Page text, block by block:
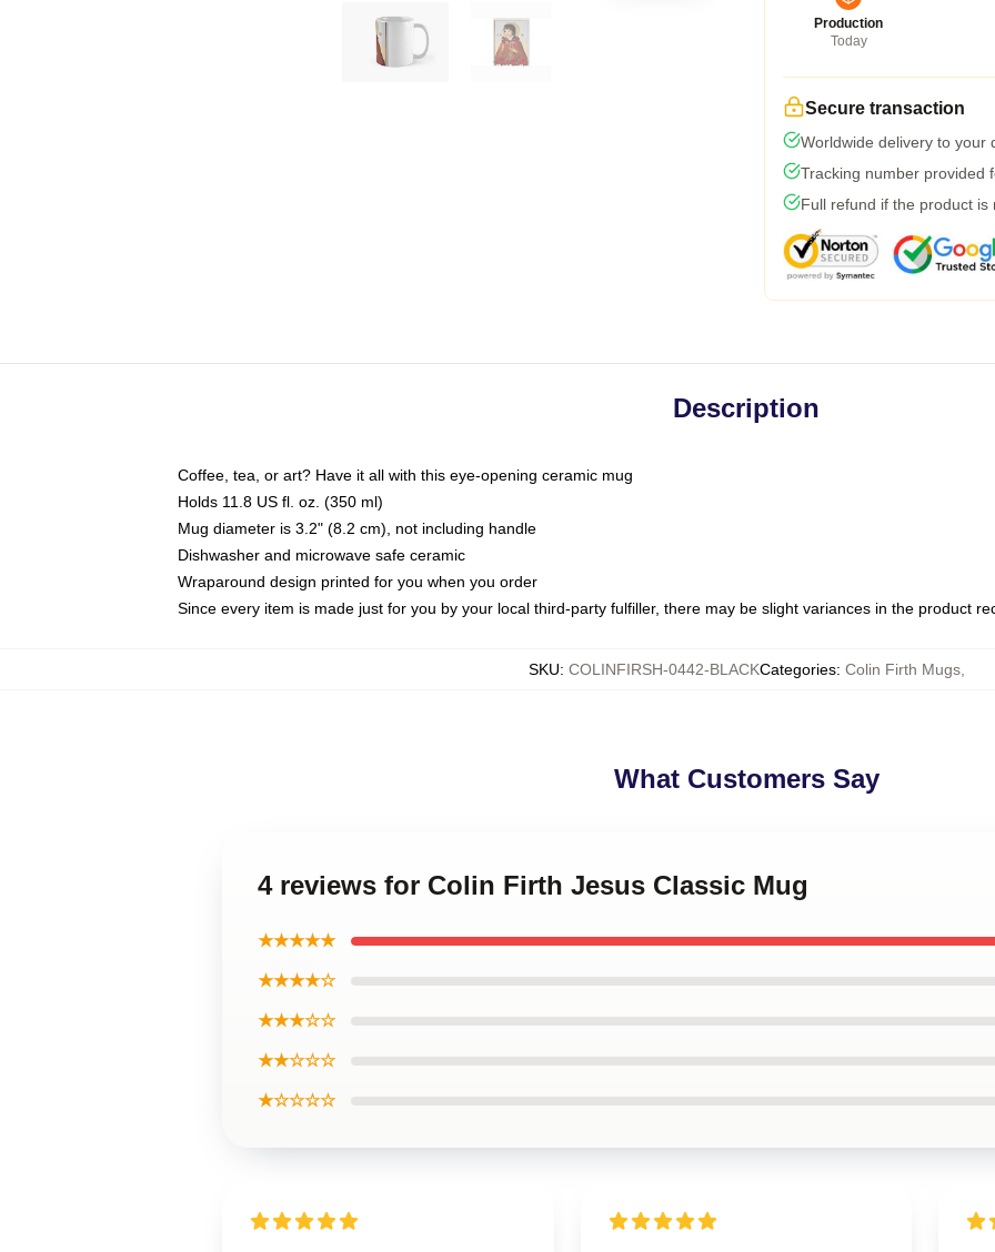
Production
Today
Secure transaction
Worldwide delivery to your
Tracking number provided
Full refund if the product is
Description
Coffee, tea, or art? Have it all with this eye-opening ceramic mug
Holds 11.8 US fl. oz. (350 ml)
Mug diameter is 3.2" (8.2 cm), not including handle
Dishwasher and microwave safe ceramic
Wraparound design printed for you when you order
Since every item is made just for you by your local third-party fulfiller, there may be slight variances in the product
SKU: COLINFIRSH-0442-BLACKCategories: Colin Firth Mugs,
What Customers Say
4 reviews for Colin Firth Jesus Classic Mug
★★★★★
★★★★☆
★★★☆☆
★★☆☆☆
★☆☆☆☆